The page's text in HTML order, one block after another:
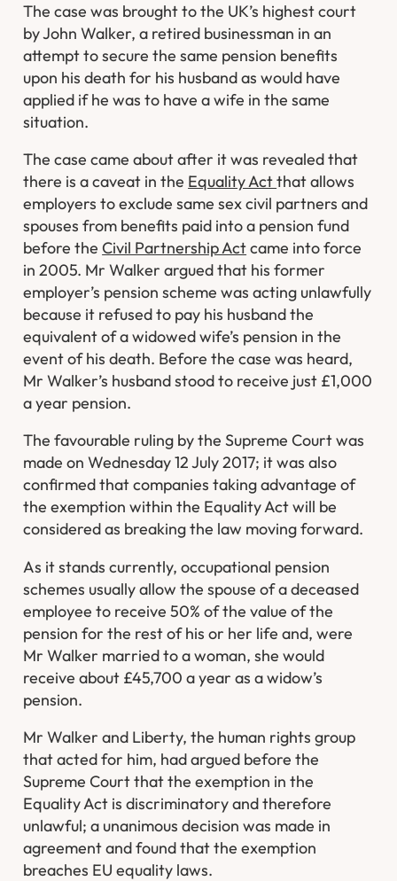
The case was brought to the UK’s highest court
by John Walker, a retired businessman in an
attempt to secure the same pension benefits
upon his death for his husband as would have
applied if he was to have a wife in the same
situation.
The case came about after it was revealed that
there is a caveat in the Equality Actthat allows
employers to exclude same sex civil partners and
spouses from benefits paid into a pension fund
before theCivil Partnership Actcame into force
in 2005. Mr Walker argued that his former
employer’s pension scheme was acting unlawfully
because it refused to pay his husband the
equivalent of a widowed wife’s pension in the
event of his death. Before the case was heard,
Mr Walker’s husband stood to receive just £1,000
a year pension.
The favourable ruling by the Supreme Court was
made on Wednesday 12 July 2017; it was also
confirmed that companies taking advantage of
the exemption within the Equality Act will be
considered as breaking the law moving forward.
As it stands currently, occupational pension
schemes usually allow the spouse of a deceased
employee to receive 50% of the value of the
pension for the rest of his or her life and, were
Mr Walker married to a woman, she would
receive about £45,700 a year as a widow’s
pension.
Mr Walker and Liberty, the human rights group
that acted for him, had argued before the
Supreme Court that the exemption in the
Equality Act is discriminatory and therefore
unlawful; a unanimous decision was made in
agreement and found that the exemption
breaches EU equality laws.